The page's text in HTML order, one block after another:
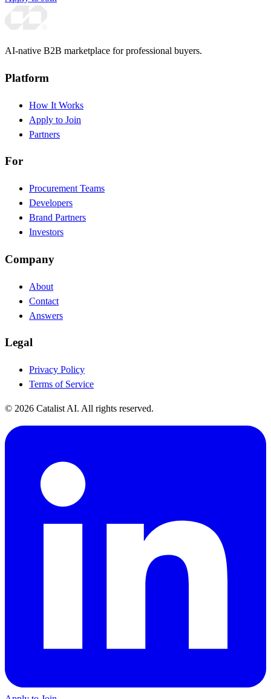
AI-native B2B marketplace for professional buyers.
Platform
How It Works
Apply to Join
Partners
For
Procurement Teams
Developers
Brand Partners
Investors
Company
About
Contact
Answers
Legal
Privacy Policy
Terms of Service
© 2026 Catalist AI. All rights reserved.